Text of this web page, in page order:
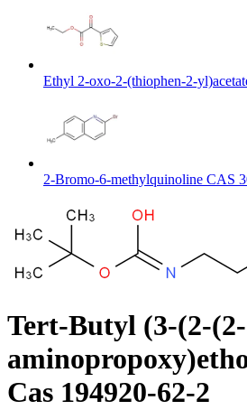
Ethyl 2-oxo-2-(thiophen-2-
2-Bromo-6-methylquinoline CAS
Tert-Butyl (3-(2-
Cas 194920-62-2